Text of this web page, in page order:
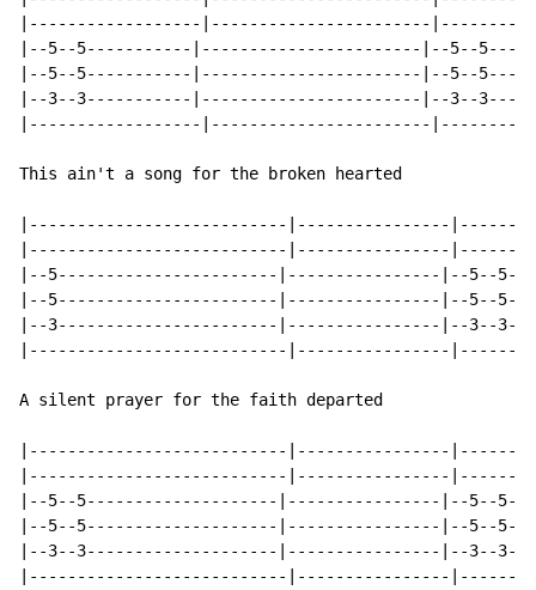
|------------------|-----------------------
|--5--5-----------|-----------------------|--5--
|--5--5-----------|-----------------------|--5--
|--3--3-----------|-----------------------|--3--
|------------------|-----------------------
This ain't a song for the broken hearted
|---------------------------|----------------
|---------------------------|----------------
|--5-----------------------|----------------|--5--5--
|--5-----------------------|----------------|--5--5--
|--3-----------------------|----------------|--3--3--
|---------------------------|----------------
A silent prayer for the faith departed
|---------------------------|----------------
|---------------------------|----------------
|--5--5--------------------|----------------|--5--5--
|--5--5--------------------|----------------|--5--5--
|--3--3--------------------|----------------|--3--3--
|---------------------------|----------------